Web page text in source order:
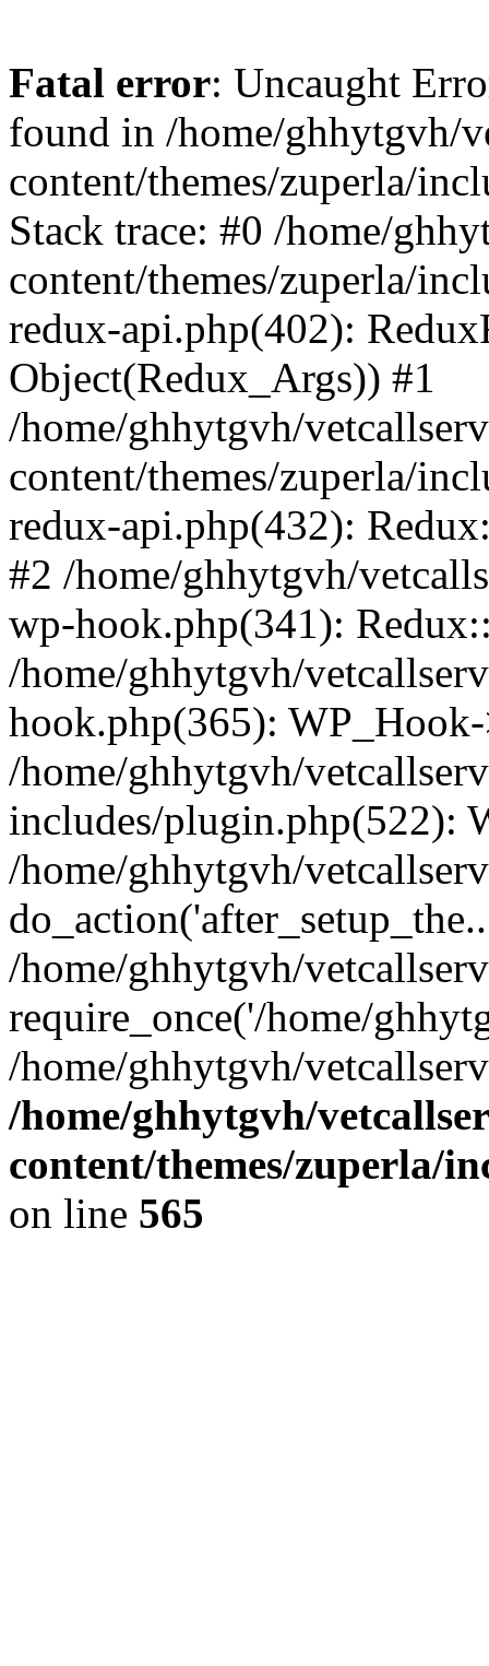
Fatal error: Uncaught
found in /home/ghhytgvh/
content/themes/zuperla/
Stack trace: #0 /home/
content/themes/zuperla/
redux-api.php(402):
Object(Redux_Args)) #1
/home/ghhytgvh/
content/themes/zuperla/
redux-api.php(432):
#2 /home/ghhytgvh/
wp-hook.php(341):
/home/ghhytgvh/
hook.php(365):
/home/ghhytgvh/
includes/plugin.php(522):
/home/ghhytgvh/
/home/ghhytgvh/
require_once('/home/
/home/ghhytgvh/
/home/ghhytgvh/
content/themes/zuperla/
on line 565